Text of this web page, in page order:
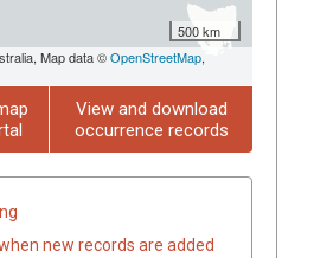
500 km
Map data ©OpenStreetMap,
View and download
occurrence records
new records are added